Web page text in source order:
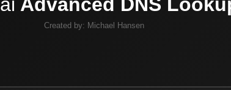
Created by: Michael Hansen